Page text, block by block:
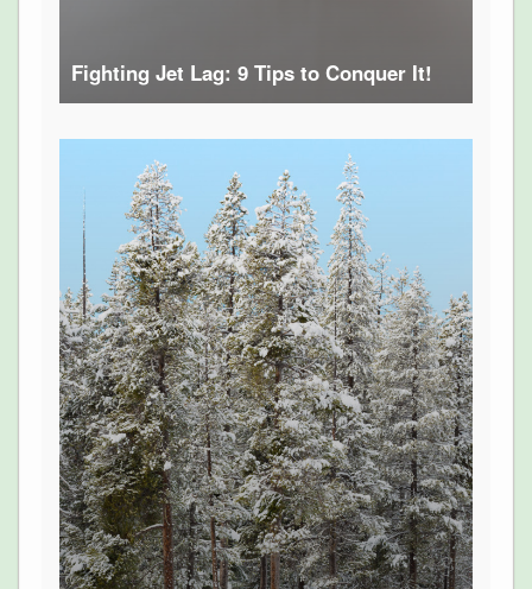
Fighting Jet Lag: 9 Tips to Conquer It!